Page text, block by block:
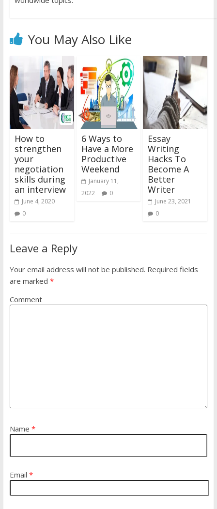
You May Also Like
How to
strengthen
your
negotiation
skills during
an interview
June 4, 2020
0
6 Ways to
Have a More
Productive
Weekend
January 11,
2022
0
Essay
Writing
Hacks To
Become A
Better
Writer
June 23, 2021
0
Leave a Reply
Your email address will not be published. Required fields
are marked *
Comment
Name *
Email *